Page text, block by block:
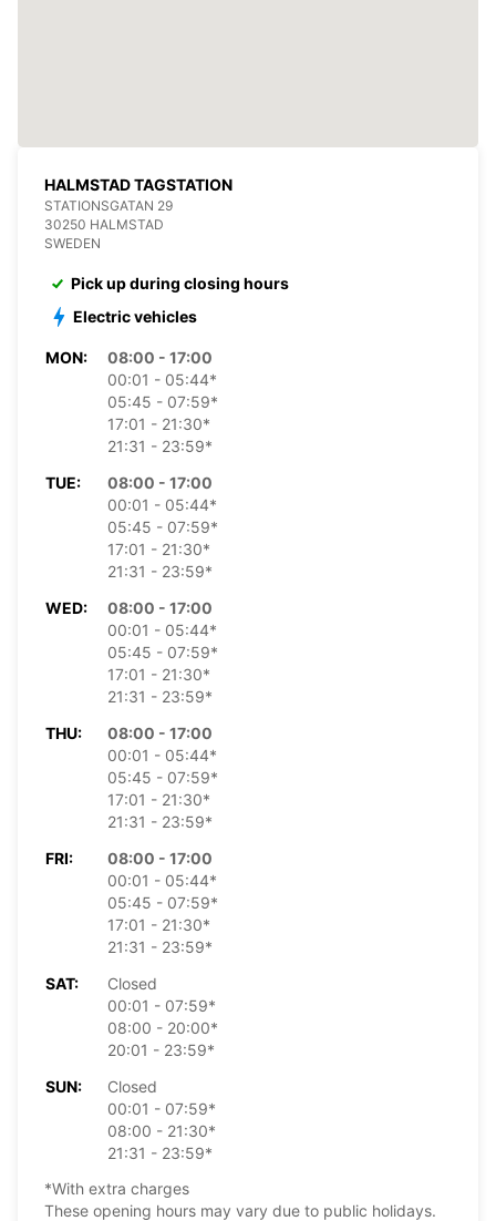
HALMSTAD TAGSTATION
STATIONSGATAN 29
30250 HALMSTAD
SWEDEN
Pick up during closing hours
Electric vehicles
MON:
08:00 - 17:00
00:01 - 05:44*
05:45 - 07:59*
17:01 - 21:30*
21:31 - 23:59*
TUE:
08:00 - 17:00
00:01 - 05:44*
05:45 - 07:59*
17:01 - 21:30*
21:31 - 23:59*
WED:
08:00 - 17:00
00:01 - 05:44*
05:45 - 07:59*
17:01 - 21:30*
21:31 - 23:59*
THU:
08:00 - 17:00
00:01 - 05:44*
05:45 - 07:59*
17:01 - 21:30*
21:31 - 23:59*
FRI:
08:00 - 17:00
00:01 - 05:44*
05:45 - 07:59*
17:01 - 21:30*
21:31 - 23:59*
SAT:
Closed
00:01 - 07:59*
08:00 - 20:00*
20:01 - 23:59*
SUN:
Closed
00:01 - 07:59*
08:00 - 21:30*
21:31 - 23:59*
*With extra charges
These opening hours may vary due to public holidays.